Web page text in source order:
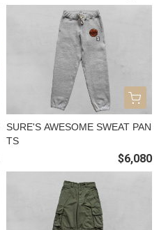
SURE'S AWESOME SWEAT PAN
TS
$6,080